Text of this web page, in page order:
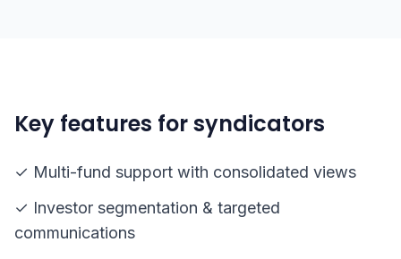
Key features for syndicators
✓ Multi-fund support with consolidated views
✓ Investor segmentation & targeted
communications